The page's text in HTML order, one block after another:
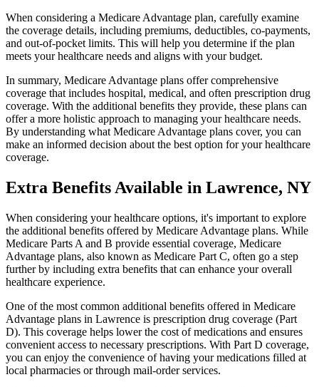
When considering a Medicare Advantage plan, carefully examine
the coverage details, including premiums, deductibles, co-payments,
and out-of-pocket limits. This will help you determine if the plan
meets your healthcare needs and aligns with your budget.
In summary, Medicare Advantage plans offer comprehensive
coverage that includes hospital, medical, and often prescription drug
coverage. With the additional benefits they provide, these plans can
offer a more holistic approach to managing your healthcare needs.
By understanding what Medicare Advantage plans cover, you can
make an informed decision about the best option for your healthcare
coverage.
Extra Benefits Available in Lawrence, NY
When considering your healthcare options, it's important to explore
the additional benefits offered by Medicare Advantage plans. While
Medicare Parts A and B provide essential coverage, Medicare
Advantage plans, also known as Medicare Part C, often go a step
further by including extra benefits that can enhance your overall
healthcare experience.
One of the most common additional benefits offered in Medicare
Advantage plans in Lawrence is prescription drug coverage (Part
D). This coverage helps lower the cost of medications and ensures
convenient access to necessary prescriptions. With Part D coverage,
you can enjoy the convenience of having your medications filled at
local pharmacies or through mail-order services.